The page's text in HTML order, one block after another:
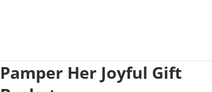
Pamper Her Joyful Gift